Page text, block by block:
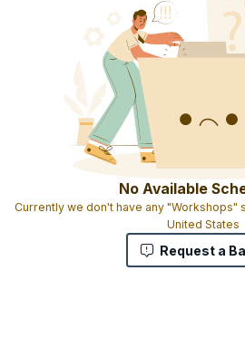
No Available
Currently we don't have any "Workshops"
United States
Request a